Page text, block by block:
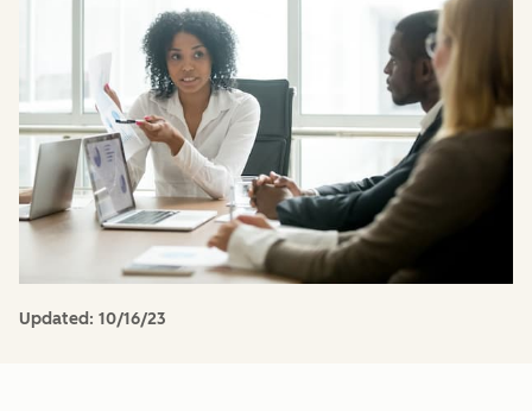
Updated: 10/16/23